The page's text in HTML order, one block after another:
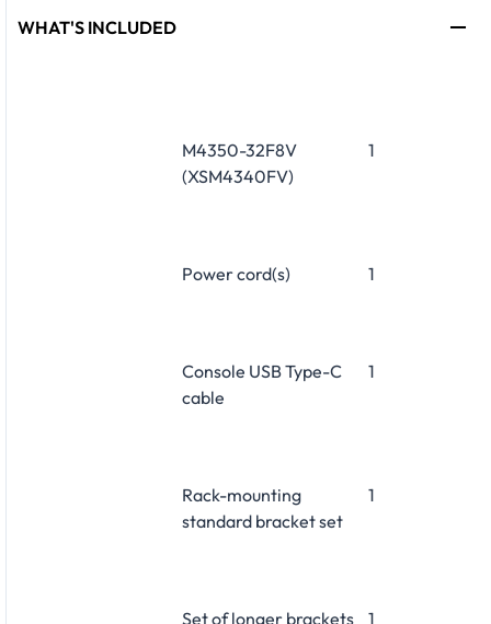
WHAT'S INCLUDED
M4350-32F8V
(XSM4340FV)
1
Power cord(s) 1
Console USB Type-C
cable
1
Rack-mounting
standard bracket set
1
Set of longer brackets
1